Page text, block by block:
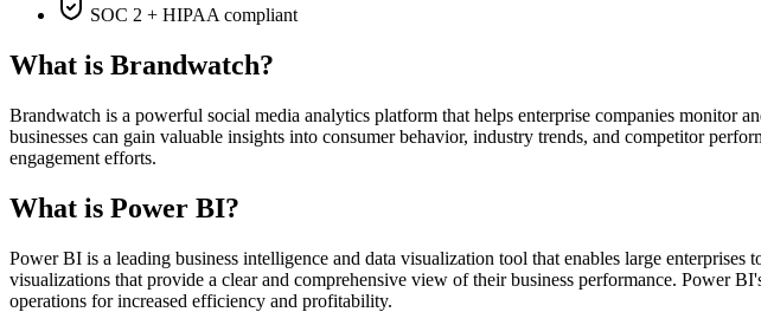
SOC 2 + HIPAA compliant
What is Brandwatch?
Brandwatch is a powerful social media analytics platform that helps enterprise companies monitor
businesses can gain valuable insights into consumer behavior, industry trends, and competitor
engagement efforts.
What is Power BI?
Power BI is a leading business intelligence and data visualization tool that enables large
visualizations that provide a clear and comprehensive view of their business performance. Power
operations for increased efficiency and profitability.